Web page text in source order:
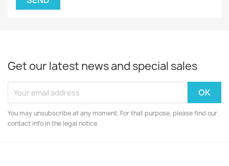
Get our latest news and special sales
You may unsubscribe at any moment. For that purpose, please find our
contact info in the legal notice.